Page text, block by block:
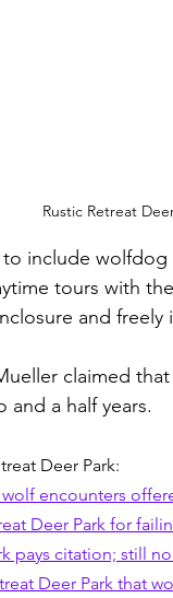
Rustic Retreat
include
tours with
and
claimed
a half years.
Deer Park:
encounters
Deer Park for
pays citation; still
Deer Park that